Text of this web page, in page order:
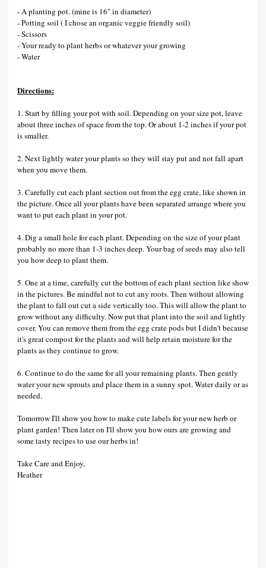
- A planting pot. (mine is 16" in diameter)
- Potting soil ( I chose an organic veggie friendly soil)
- Scissors
- Your ready to plant herbs or whatever your growing
- Water
Directions:
1. Start by filling your pot with soil. Depending on your size pot, leave
about three inches of space from the top. Or about 1-2 inches if your pot
is smaller.
2. Next lightly water your plants so they will stay put and not fall apart
when you move them.
3. Carefully cut each plant section out from the egg crate, like shown in
the picture. Once all your plants have been separated arrange where you
want to put each plant in your pot.
4. Dig a small hole for each plant. Depending on the size of your plant
probably no more than 1-3 inches deep. Your bag of seeds may also tell
you how deep to plant them.
5. One at a time, carefully cut the bottom of each plant section like show
in the pictures. Be mindful not to cut any roots. Then without allowing
the plant to fall out cut a side vertically too. This will allow the plant to
grow without any difficulty. Now put that plant into the soil and lightly
cover. You can remove them from the egg crate pods but I didn't because
it's great compost for the plants and will help retain moisture for the
plants as they continue to grow.
6. Continue to do the same for all your remaining plants. Then gently
water your new sprouts and place them in a sunny spot. Water daily or as
needed.
Tomorrow I'll show you how to make cute labels for your new herb or
plant garden! Then later on I'll show you how ours are growing and
some tasty recipes to use our herbs in!
Take Care and Enjoy,
Heather